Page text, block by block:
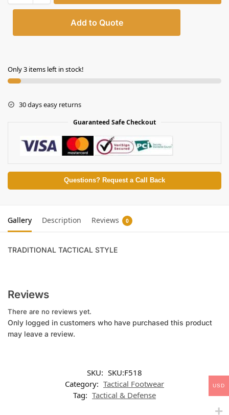
Add to Quote
Only 3 items left in stock!
30 days easy returns
Guaranteed Safe Checkout
Questions? Request a Call Back
Gallery Description Reviews 0
TRADITIONAL TACTICAL STYLE
Reviews
There are no reviews yet.
Only logged in customers who have purchased this product
may leave a review.
SKU: SKU:F518
Category: Tactical Footwear
Tag: Tactical & Defense
USD